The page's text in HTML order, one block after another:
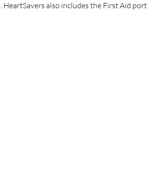
also includes the First Aid